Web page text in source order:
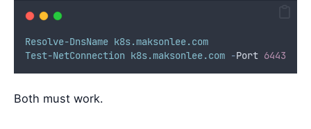
Resolve-DnsName k8s.maksonlee.com
Test-NetConnection k8s.maksonlee.com -Port 6443
Both must work.